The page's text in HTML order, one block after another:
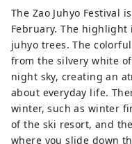
The Zao Juhyo Festival
February. The
juhyo trees. The
from the silvery white
night sky, creating an
about everyday life.
winter, such as winter
of the ski resort, and
where you slide down